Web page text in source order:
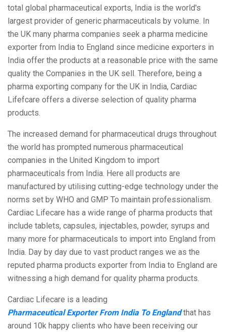
total global pharmaceutical exports, India is the world's
largest provider of generic pharmaceuticals by volume. In
the UK many pharma companies seek a pharma medicine
exporter from India to England since medicine exporters in
India offer the products at a reasonable price with the same
quality the Companies in the UK sell. Therefore, being a
pharma exporting company for the UK in India, Cardiac
Lifefcare offers a diverse selection of quality pharma
products.
The increased demand for pharmaceutical drugs throughout
the world has prompted numerous pharmaceutical
companies in the United Kingdom to import
pharmaceuticals from India. Here all products are
manufactured by utilising cutting-edge technology under the
norms set by WHO and GMP To maintain professionalism.
Cardiac Lifecare has a wide range of pharma products that
include tablets, capsules, injectables, powder, syrups and
many more for pharmaceuticals to import into England from
India. Day by day due to vast product ranges we as the
reputed pharma products exporter from India to England are
witnessing a high demand for quality pharma products.
Cardiac Lifecare is a leading
Pharmaceutical Exporter From India To Englandthat has
around 10k happy clients who have been receiving our